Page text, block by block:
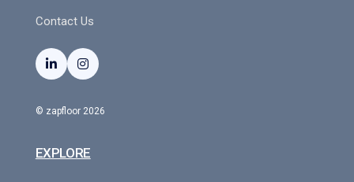
Contact Us
 
© zapfloor 2026
EXPLORE